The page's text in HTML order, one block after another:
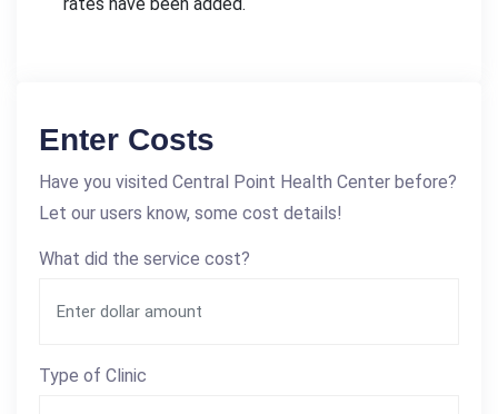
Enter Costs
Have you visited Central Point Health Center before?
Let our users know, some cost details!
What did the service cost?
Type of Clinic